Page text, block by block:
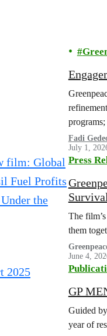
with other
Fadi
July 1,
Press
The
them
June 4,
GP
Guided
year of